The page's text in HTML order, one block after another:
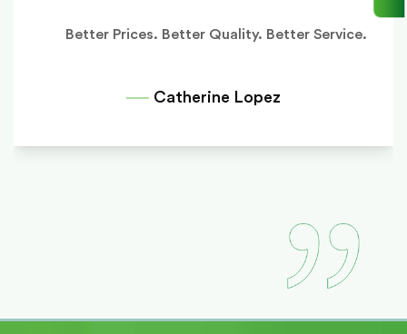
Better Prices. Better Quality. Better Service.
Catherine Lopez